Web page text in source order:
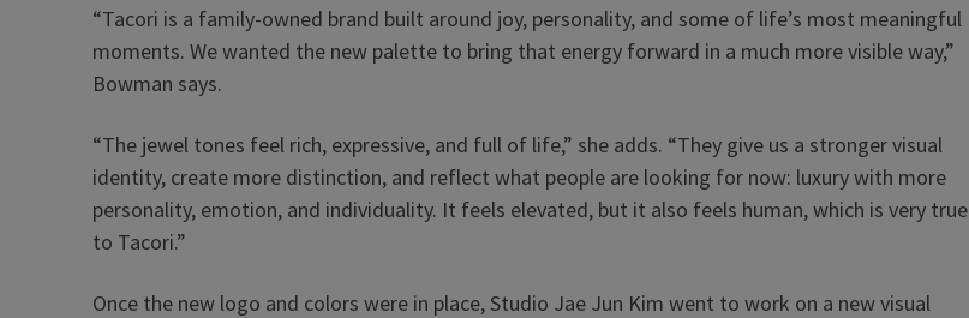
“Tacori is a family-owned brand built around joy, personality, and some of life’s most meaningful
moments. We wanted the new palette to bring that energy forward in a much more visible way,”
Bowman says.
“The jewel tones feel rich, expressive, and full of life,” she adds. “They give us a stronger visual
identity, create more distinction, and reflect what people are looking for now: luxury with more
personality, emotion, and individuality. It feels elevated, but it also feels human, which is very true
to Tacori.”
Once the new logo and colors were in place, Studio Jae Jun Kim went to work on a new visual